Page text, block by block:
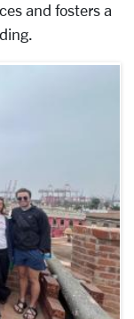
and fosters a